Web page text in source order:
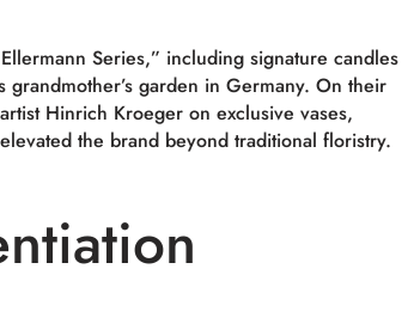
Series,” including signature candles
grandmother’s garden in Germany. On their
Hinrich Kroeger on exclusive vases,
the brand beyond traditional floristry.